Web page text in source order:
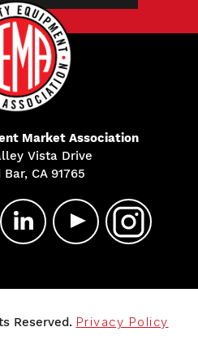
Market Association
Vista Drive
CA 91765
Reserved. Privacy Policy